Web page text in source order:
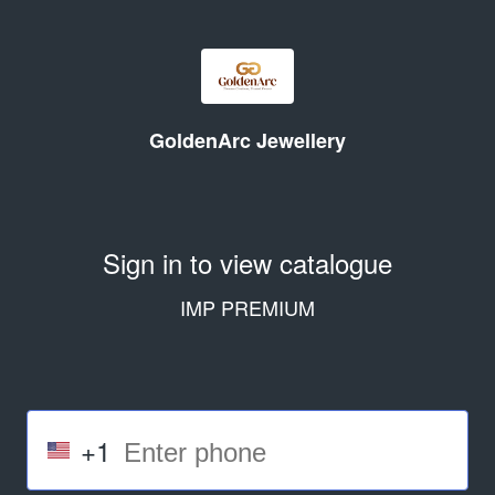
GoldenArc Jewellery
Sign in to view catalogue
IMP PREMIUM
+1